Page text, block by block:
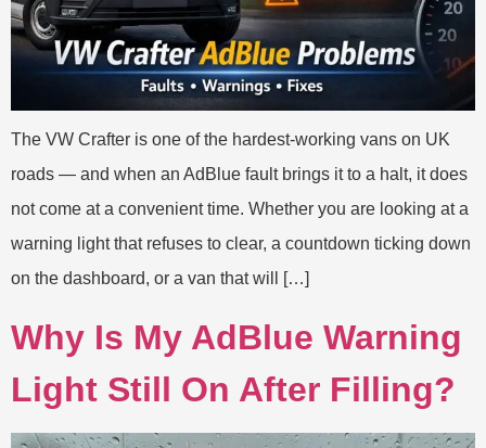
The VW Crafter is one of the hardest-working vans on UK
roads — and when an AdBlue fault brings it to a halt, it does
not come at a convenient time. Whether you are looking at a
warning light that refuses to clear, a countdown ticking down
on the dashboard, or a van that will […]
Why Is My AdBlue Warning
Light Still On After Filling?